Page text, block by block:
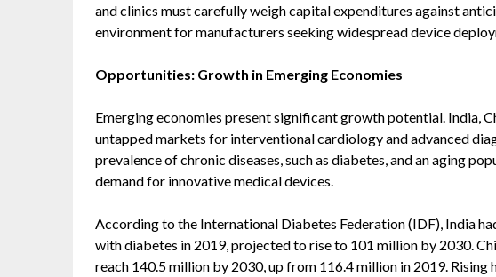
and clinics must carefully weigh capital expenditures against
environment for manufacturers seeking widespread device
Opportunities: Growth in Emerging Economies
Emerging economies present significant growth potential. India,
untapped markets for interventional cardiology and advanced
prevalence of chronic diseases, such as diabetes, and an aging
demand for innovative medical devices.
According to the International Diabetes Federation (IDF), India
with diabetes in 2019, projected to rise to 101 million by 2030.
reach 140.5 million by 2030, up from 116.4 million in 2019. Rising